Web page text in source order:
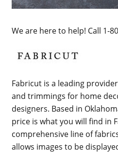
We are here to help! Call 1-
Fabricut is a leading
and trimmings for home
designers. Based in
price is what you will find in
comprehensive line of
allows images to be